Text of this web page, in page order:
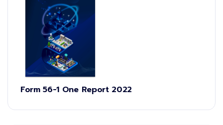
Form 56-1 One Report 2022